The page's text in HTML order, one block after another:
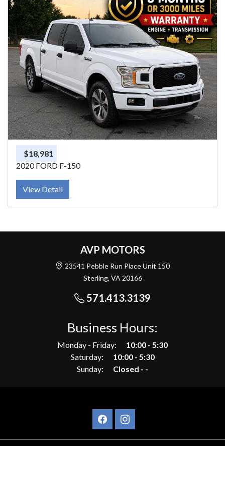
$18,981
2020 FORD F-150
View Detail
AVP MOTORS
23541 Pebble Run Place Unit 150
Sterling, VA 20166
571.413.3139
Business Hours:
Monday - Friday:
10:00 - 5:30
Saturday:
10:00 - 5:30
Sunday:
Closed - -